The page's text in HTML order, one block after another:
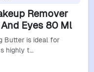
Remover
Eyes 80 Ml
Butter is ideal for
highly t…